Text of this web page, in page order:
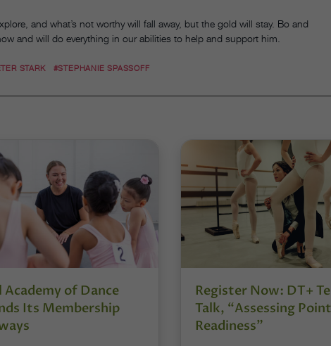
and what’s not worthy will fall away, but the gold will stay. Bo and
and will do everything in our abilities to help and support him.
STARK #STEPHANIE SPASSOFF
Academy of Dance
Its Membership
Register Now: DT+
Talk, “Assessing
Readiness”